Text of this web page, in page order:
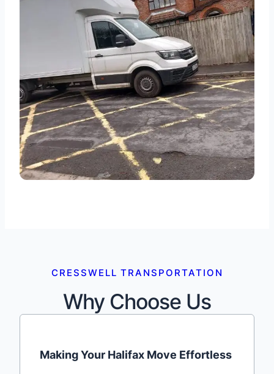
CRESSWELL TRANSPORTATION
Why Choose Us
Making Your Halifax Move Effortless